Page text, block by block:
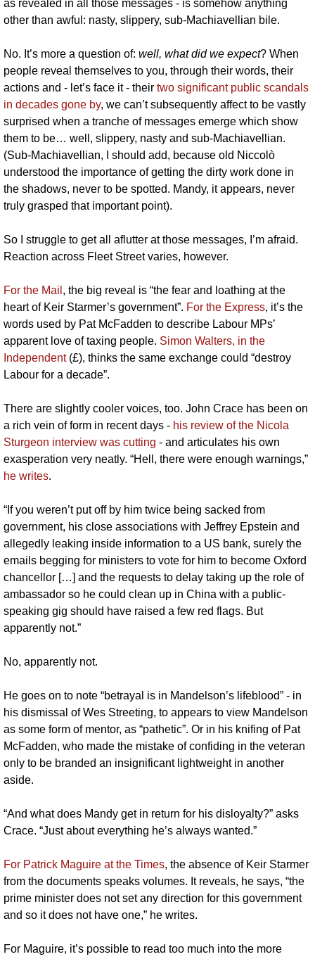
as revealed in all those messages - is somehow anything
other than awful: nasty, slippery, sub-Machiavellian bile.
No. It’s more a question of: well, what did we expect? When
people reveal themselves to you, through their words, their
actions and - let’s face it - their two significant public scandals
in decades gone by, we can’t subsequently affect to be vastly
surprised when a tranche of messages emerge which show
them to be… well, slippery, nasty and sub-Machiavellian.
(Sub-Machiavellian, I should add, because old Niccolò
understood the importance of getting the dirty work done in
the shadows, never to be spotted. Mandy, it appears, never
truly grasped that important point).
So I struggle to get all aflutter at those messages, I’m afraid.
Reaction across Fleet Street varies, however.
For the Mail , the big reveal is “the fear and loathing at the
heart of Keir Starmer’s government”. For the Express, it’s the
words used by Pat McFadden to describe Labour MPs’
apparent love of taxing people. Simon Walters, in the
Independent (£), thinks the same exchange could “destroy
Labour for a decade”.
There are slightly cooler voices, too. John Crace has been on
a rich vein of form in recent days - his review of the Nicola
Sturgeon interview was cutting - and articulates his own
he writes.
“If you weren’t put off by him twice being sacked from
government, his close associations with Jeffrey Epstein and
allegedly leaking inside information to a US bank, surely the
emails begging for ministers to vote for him to become Oxford
chancellor […] and the requests to delay taking up the role of
ambassador so he could clean up in China with a public-
speaking gig should have raised a few red flags. But
apparently not.”
No, apparently not.
He goes on to note “betrayal is in Mandelson’s lifeblood” - in
his dismissal of Wes Streeting, to appears to view Mandelson
as some form of mentor, as “pathetic”. Or in his knifing of Pat
McFadden, who made the mistake of confiding in the veteran
only to be branded an insignificant lightweight in another
aside.
“And what does Mandy get in return for his disloyalty?” asks
Crace. “Just about everything he’s always wanted.”
For Patrick Maguire at the Times, the absence of Keir Starmer
from the documents speaks volumes. It reveals, he says, “the
prime minister does not set any direction for this government
and so it does not have one,” he writes.
For Maguire, it’s possible to read too much into the more